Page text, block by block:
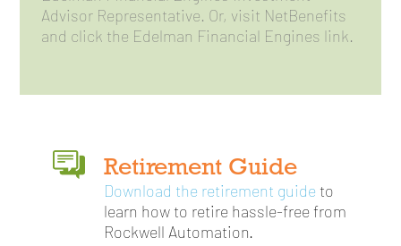
Advisor Representative. Or, visit NetBenefits
and click the Edelman Financial Engines link.
Retirement Guide
Download the retirement guide to
learn how to retire hassle-free from
Rockwell Automation.